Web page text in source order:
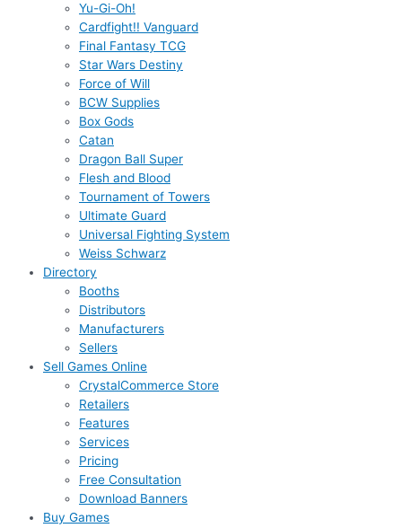
Yu-Gi-Oh!
Cardfight!! Vanguard
Final Fantasy TCG
Star Wars Destiny
Force of Will
BCW Supplies
Box Gods
Catan
Dragon Ball Super
Flesh and Blood
Tournament of Towers
Ultimate Guard
Universal Fighting System
Weiss Schwarz
Directory
Booths
Distributors
Manufacturers
Sellers
Sell Games Online
CrystalCommerce Store
Retailers
Features
Services
Pricing
Free Consultation
Download Banners
Buy Games